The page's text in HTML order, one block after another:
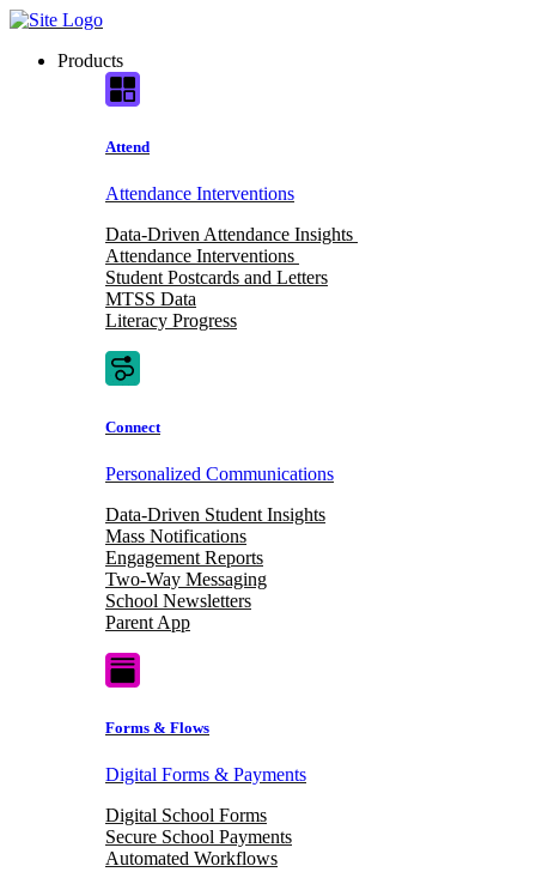
Skip
contentProducts
Attend
Attendance Interventions
Data-Driven Attendance Insights
Attendance Interventions
Student Postcards and Letters
MTSS Data
Literacy Progress
Connect
Personalized Communications
Data-Driven Student Insights
Mass Notifications
Engagement Reports
Two-Way Messaging
School Newsletters
Parent App
Forms & Flows
Digital Forms & Payments
Digital School Forms
Secure School Payments
Automated Workflows